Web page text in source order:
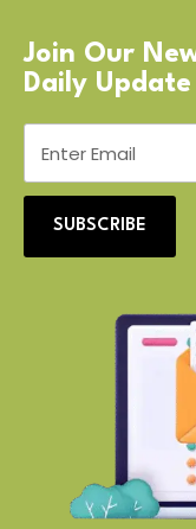
Join Our
Daily Update
SUBSCRIBE